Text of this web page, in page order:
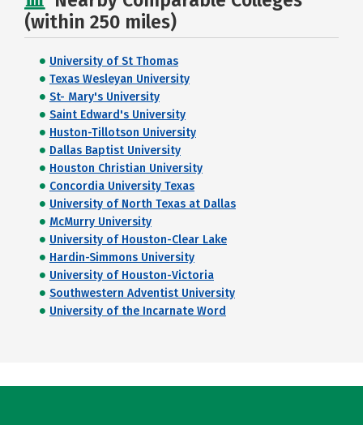
(within 250 miles)
University of St Thomas
Texas Wesleyan University
St- Mary's University
Saint Edward's University
Huston-Tillotson University
Dallas Baptist University
Houston Christian University
Concordia University Texas
University of North Texas at Dallas
McMurry University
University of Houston-Clear Lake
Hardin-Simmons University
University of Houston-Victoria
Southwestern Adventist University
University of the Incarnate Word